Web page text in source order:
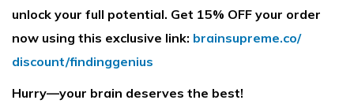
unlock your full potential. Get 15% OFF your order
now using this exclusive link: brainsupreme.co/
discount/findinggenius
Hurry—your brain deserves the best!